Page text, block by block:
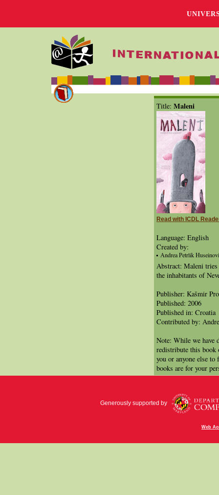
Title: Maleni
Read with ICDL
Language: English
Created by:
Andrea Petrlik
Abstract: Maleni
the inhabitants of
Publisher: Kašmir
Published: 2006
Published in: Croatia
Contributed by:
Note: While we have
redistribute this book
you or anyone else
books are for your
Generously supported by
Web